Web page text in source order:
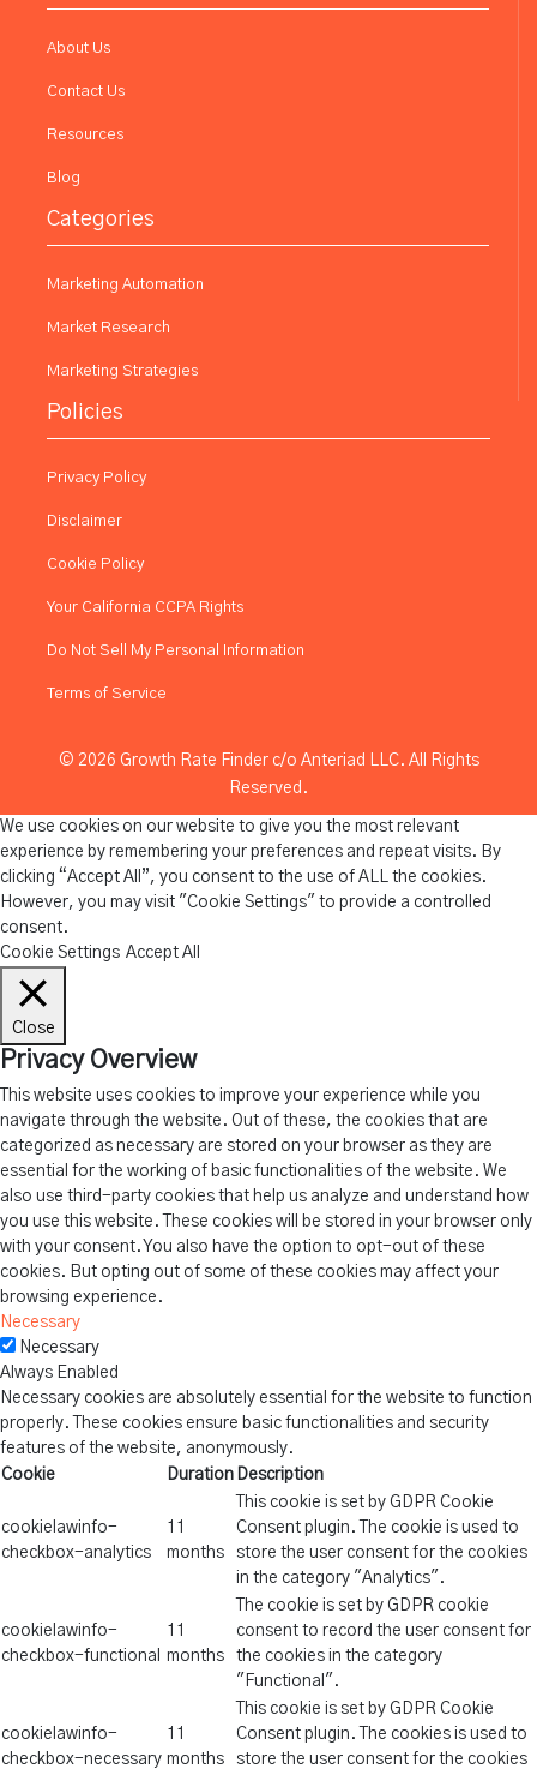
About Us
Contact Us
Resources
Blog
Categories
Marketing Automation
Market Research
Marketing Strategies
Policies
Privacy Policy
Disclaimer
Cookie Policy
Your California CCPA Rights
Do Not Sell My Personal Information
Terms of Service
© 2026 Growth Rate Finder c/o Anteriad LLC. All Rights
Reserved.
We use cookies on our website to give you the most relevant
experience by remembering your preferences and repeat visits. By
clicking “Accept All”, you consent to the use of ALL the cookies.
However, you may visit "Cookie Settings" to provide a controlled
consent.
Cookie Settings Accept All
Close
Privacy Overview
This website uses cookies to improve your experience while you
navigate through the website. Out of these, the cookies that are
categorized as necessary are stored on your browser as they are
essential for the working of basic functionalities of the website. We
also use third-party cookies that help us analyze and understand how
you use this website. These cookies will be stored in your browser only
with your consent. You also have the option to opt-out of these
cookies. But opting out of some of these cookies may affect your
browsing experience.
Necessary
Necessary
Always Enabled
Necessary cookies are absolutely essential for the website to function
properly. These cookies ensure basic functionalities and security
features of the website, anonymously.
Cookie
Duration Description
cookielawinfo-
checkbox-analytics
11
months
This cookie is set by GDPR Cookie
Consent plugin. The cookie is used to
store the user consent for the cookies
in the category "Analytics".
cookielawinfo-
checkbox-functional
11
months
The cookie is set by GDPR cookie
consent to record the user consent for
the cookies in the category
"Functional".
cookielawinfo-
checkbox-necessary
11
months
This cookie is set by GDPR Cookie
Consent plugin. The cookies is used to
store the user consent for the cookies